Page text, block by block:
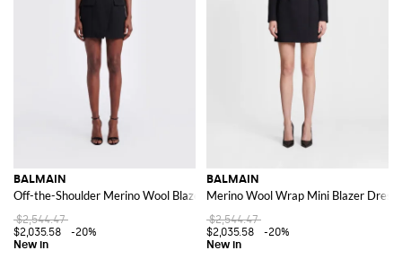
BALMAIN
Off-the-Shoulder Merino Wool Blazer Mini Dress with Satin Shawl Collar
$2,544.47
$2,035.58
-20%
BALMAIN
Merino Wool Wrap Mini Blazer Dress
$2,544.47
$2,035.58
-20%